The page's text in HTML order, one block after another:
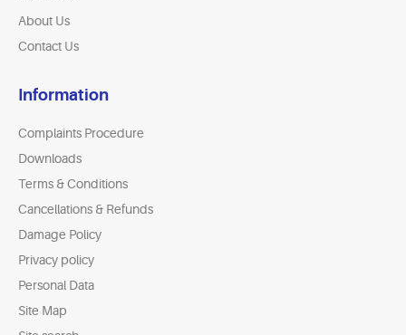
About Us
Contact Us
Information
Complaints Procedure
Downloads
Terms & Conditions
Cancellations & Refunds
Damage Policy
Privacy policy
Personal Data
Site Map